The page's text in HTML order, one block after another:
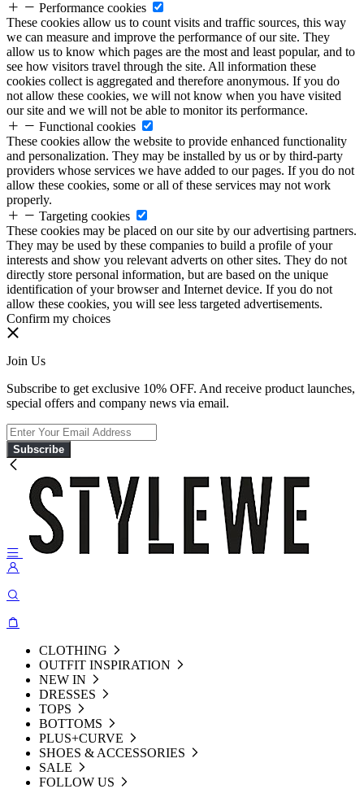
Performance cookies
These cookies allow us to count visits and traffic sources, this way
we can measure and improve the performance of our site. They
allow us to know which pages are the most and least popular, and to
see how visitors travel through the site. All information these
cookies collect is aggregated and therefore anonymous. If you do
not allow these cookies, we will not know when you have visited
our site and we will not be able to monitor its performance.
Functional cookies
These cookies allow the website to provide enhanced functionality
and personalization. They may be installed by us or by third-party
providers whose services we have added to our pages. If you do not
allow these cookies, some or all of these services may not work
properly.
Targeting cookies
These cookies may be placed on our site by our advertising partners.
They may be used by these companies to build a profile of your
interests and show you relevant adverts on other sites. They do not
directly store personal information, but are based on the unique
identification of your browser and Internet device. If you do not
allow these cookies, you will see less targeted advertisements.
Confirm my choices
Join Us
Subscribe to get exclusive 10% OFF. And receive product launches,
special offers and company news via email.
Subscribe
CLOTHING
OUTFIT INSPIRATION
NEW IN
DRESSES
TOPS
BOTTOMS
PLUS+CURVE
SHOES & ACCESSORIES
SALE
FOLLOW US